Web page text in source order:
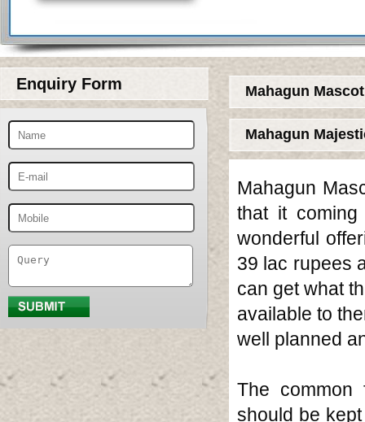
Enquiry Form Mahagun Mascot
Mahagun
Mahagun
that it
wonderful
39 lac rupees
can get what
available to
well planned
The common
should be